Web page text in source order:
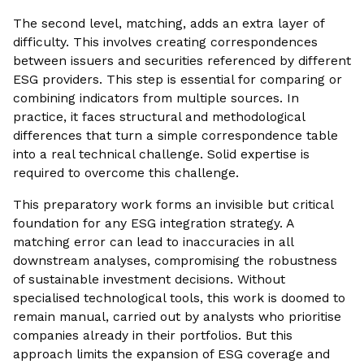
The second level, matching, adds an extra layer of
difficulty. This involves creating correspondences
between issuers and securities referenced by different
ESG providers. This step is essential for comparing or
combining indicators from multiple sources. In
practice, it faces structural and methodological
differences that turn a simple correspondence table
into a real technical challenge. Solid expertise is
required to overcome this challenge.
This preparatory work forms an invisible but critical
foundation for any ESG integration strategy. A
matching error can lead to inaccuracies in all
downstream analyses, compromising the robustness
of sustainable investment decisions. Without
specialised technological tools, this work is doomed to
remain manual, carried out by analysts who prioritise
companies already in their portfolios. But this
approach limits the expansion of ESG coverage and